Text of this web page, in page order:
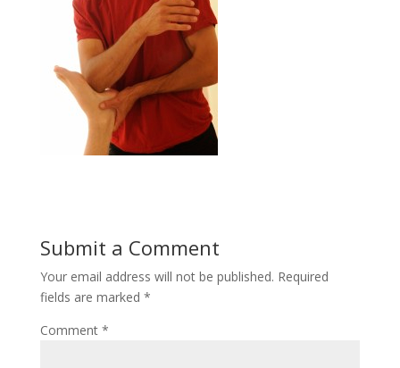
Submit a Comment
Your email address will not be published. Required
fields are marked *
Comment *